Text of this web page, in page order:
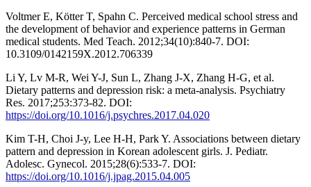
Voltmer E, Kötter T, Spahn C. Perceived medical school stress and
the development of behavior and experience patterns in German
medical students. Med Teach. 2012;34(10):840-7. DOI:
10.3109/0142159X.2012.706339
Li Y, Lv M-R, Wei Y-J, Sun L, Zhang J-X, Zhang H-G, et al.
Dietary patterns and depression risk: a meta-analysis. Psychiatry
Res. 2017;253:373-82. DOI:
https://doi.org/10.1016/j.psychres.2017.04.020
Kim T-H, Choi J-y, Lee H-H, Park Y. Associations between dietary
pattern and depression in Korean adolescent girls. J. Pediatr.
Adolesc. Gynecol. 2015;28(6):533-7. DOI:
https://doi.org/10.1016/j.jpag.2015.04.005